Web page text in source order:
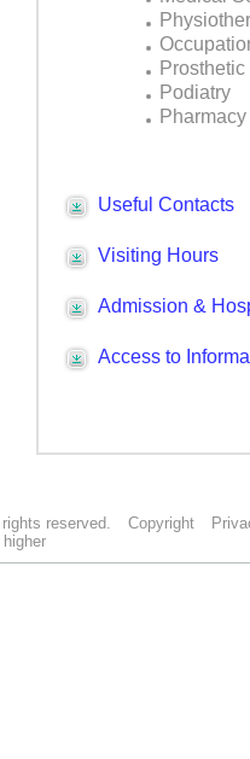
reserved. Copyright